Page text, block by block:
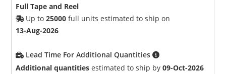
Full Tape and Reel
Up to25000 full units estimated to ship on
13-Aug-2026
Lead Time For Additional Quantities
Additional quantities estimated to ship by09-Oct-2026